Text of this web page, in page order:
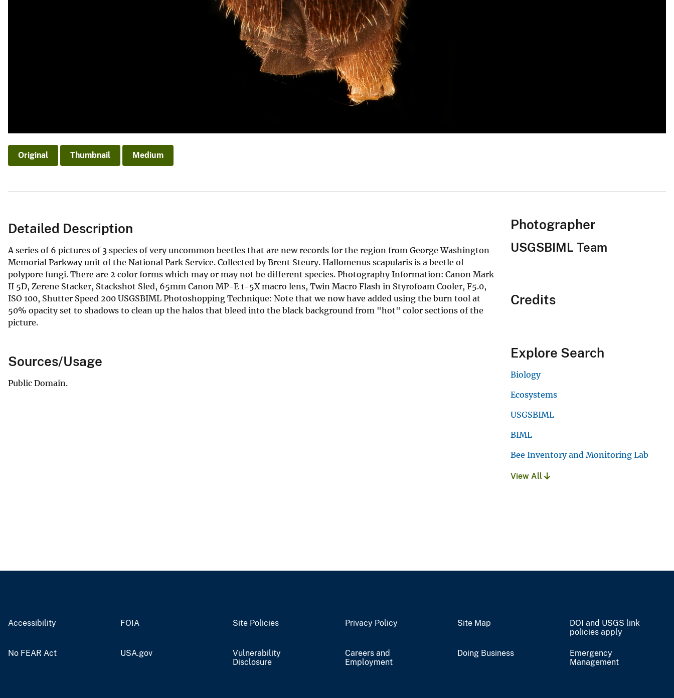
Original Thumbnail Medium
Detailed Description
A series of 6 pictures of 3 species of very uncommon beetles that are new records for the region from George Washington
Memorial Parkway unit of the National Park Service. Collected by Brent Steury. Hallomenus scapularis is a beetle of
polypore fungi. There are 2 color forms which may or may not be different species. Photography Information: Canon Mark
II 5D, Zerene Stacker, Stackshot Sled, 65mm Canon MP-E 1-5X macro lens, Twin Macro Flash in Styrofoam Cooler, F5.0,
ISO 100, Shutter Speed 200 USGSBIML Photoshopping Technique: Note that we now have added using the burn tool at
50% opacity set to shadows to clean up the halos that bleed into the black background from "hot" color sections of the
picture.
Sources/Usage
Public Domain.
Photographer
USGSBIML Team
Credits
Explore Search
Biology
Ecosystems
USGSBIML
BIML
Bee Inventory and Monitoring Lab
View All
Accessibility FOIA Site Policies Privacy Policy Site Map
DOI and USGS link
policies apply
No FEAR Act USA.gov
Vulnerability
Disclosure
Careers and
Employment
Doing Business
Emergency
Management